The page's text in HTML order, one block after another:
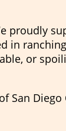
proudly
in
or